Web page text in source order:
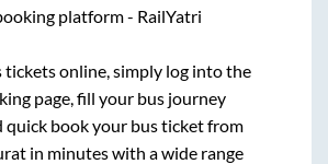
platform - RailYatri
tickets online, simply log into the
page, fill your bus journey
quick book your bus ticket from
in minutes with a wide range